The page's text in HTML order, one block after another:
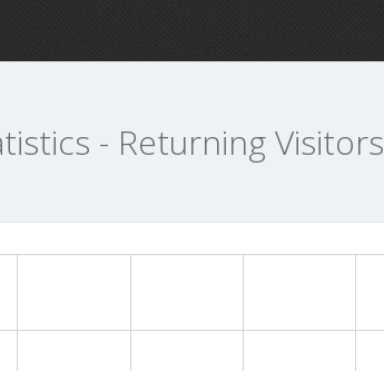
- Returning Visitors